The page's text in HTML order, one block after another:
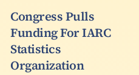
Congress Pulls
Funding For IARC
Statistics
Organization